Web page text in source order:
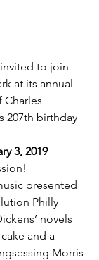
to join
at its annual
207th birthday
3, 2019
presented
Philly
novels
and a
Morris